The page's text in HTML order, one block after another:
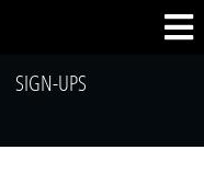
SIGN-UPS